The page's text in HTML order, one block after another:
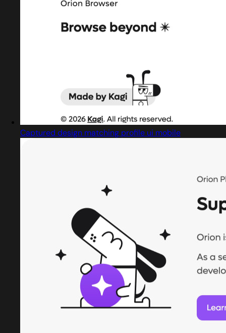
Captured design matching profile ui mobile